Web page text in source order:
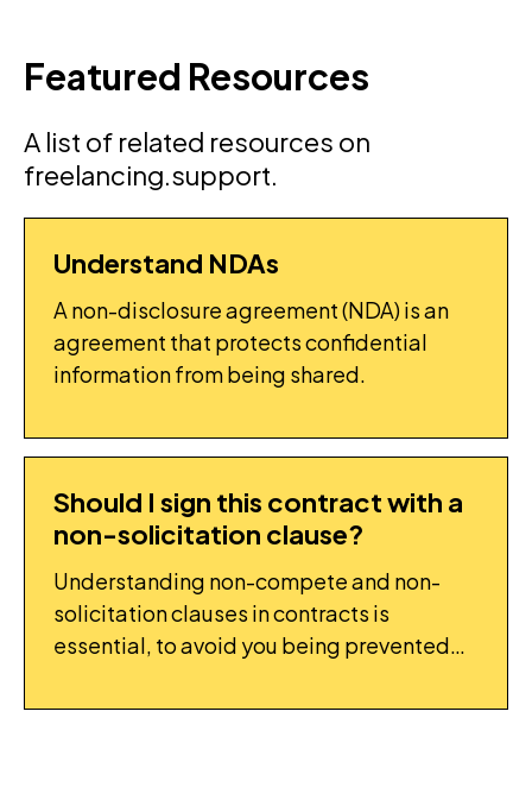
Featured Resources
A list of related resources on
freelancing.support.
FLIGHTPLAN: TASK
Understand NDAs
A non-disclosure agreement (NDA) is an
agreement that protects confidential
information from being shared.
FAQ
Should I sign this contract with a
non-solicitation clause?
Understanding non-compete and non-
solicitation clauses in contracts is
essential, to avoid you being prevented